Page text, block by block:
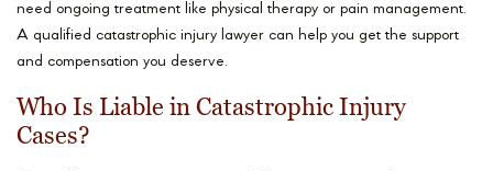
need ongoing treatment like physical therapy or pain management.
A qualified catastrophic injury lawyer can help you get the support
and compensation you deserve.
Who Is Liable in Catastrophic Injury
Cases?